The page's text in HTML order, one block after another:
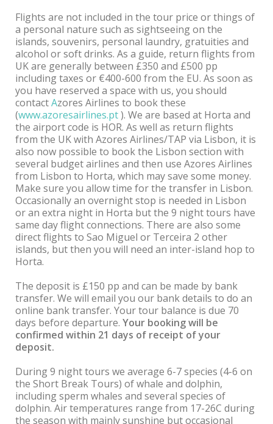
Flights are not included in the tour price or things of
a personal nature such as sightseeing on the
islands, souvenirs, personal laundry, gratuities and
alcohol or soft drinks. As a guide, return flights from
UK are generally between £350 and £500 pp
including taxes or €400-600 from the EU. As soon as
you have reserved a space with us, you should
contactAzores Airlines to book these
(www.azoresairlines.pt). We are based at Horta and
the airport code is HOR. As well as return flights
from the UK with Azores Airlines/TAP via Lisbon, it is
also now possible to book the Lisbon section with
several budget airlines and then use Azores Airlines
from Lisbon to Horta, which may save some money.
Make sure you allow time for the transfer in Lisbon.
Occasionally an overnight stop is needed in Lisbon
or an extra night in Horta but the 9 night tours have
same day flight connections. There are also some
direct flights to Sao Miguel or Terceira 2 other
islands, but then you will need an inter-island hop to
Horta.
The deposit is £150 pp and can be made by bank
transfer. We will email you our bank details to do an
online bank transfer. Your tour balance is due 70
days before departure. Your booking will be
confirmed within 21 days of receipt of your
deposit.
During 9 night tours we average 6-7 species (4-6 on
the Short Break Tours) of whale and dolphin,
including sperm whales and several species of
dolphin. Air temperatures range from 17-26C during
the season with mainly sunshine but occasional